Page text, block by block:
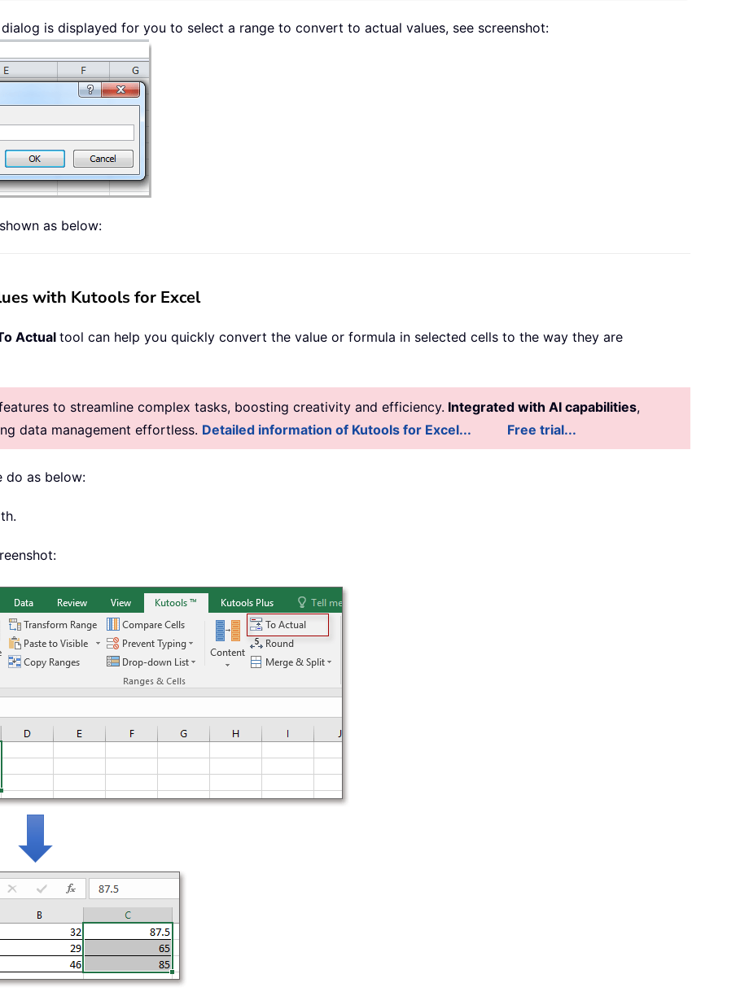
is displayed for you to select a range to convert to actual values, see screenshot:
as below:
with Kutools for Excel
Actual tool can help you quickly convert the value or formula in selected cells to the way they are
to streamline complex tasks, boosting creativity and efficiency. Integrated with AI capabilities,
data management effortless. Detailed information of Kutools for Excel... Free trial...
do as below: